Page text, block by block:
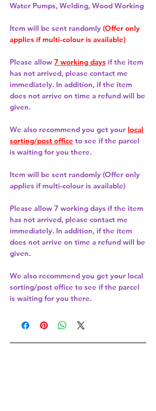
Water Pumps, Welding, Wood Working
Item will be sent randomly (Offer only
applies if multi-colour is available)
Please allow 7 working days if the item
has not arrived, please contact me
immediately. In addition, if the item
does not arrive on time a refund will be
given.
We also recommend you get your local
sorting/post office to see if the parcel
is waiting for you there.
Item will be sent randomly (Offer only
applies if multi-colour is available)
Please allow 7 working days if the item
has not arrived, please contact me
immediately. In addition, if the item
does not arrive on time a refund will be
given.
We also recommend you get your local
sorting/post office to see if the parcel
is waiting for you there.